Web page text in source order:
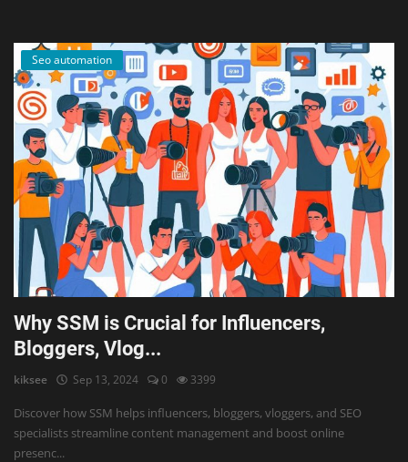
Seo automation
Why SSM is Crucial for Influencers,
Bloggers, Vlog...
kiksee Sep 13, 2024 0 3399
Discover how SSM helps influencers, bloggers, vloggers, and SEO
specialists streamline content management and boost online
presenc...